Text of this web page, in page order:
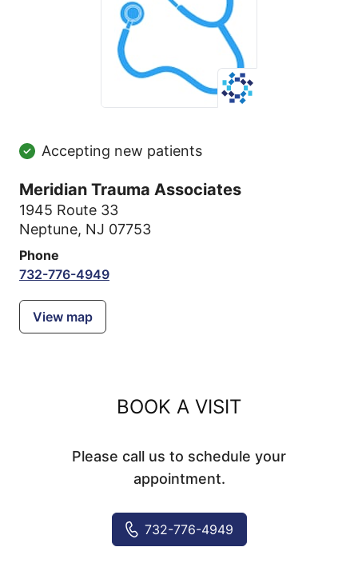
Accepting new patients
Meridian Trauma Associates
1945 Route 33
Neptune, NJ 07753
Phone
732-776-4949
View map
BOOK A VISIT
Please call us to schedule your
appointment.
732-776-4949